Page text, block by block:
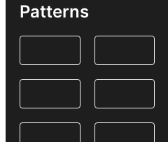
Patterns